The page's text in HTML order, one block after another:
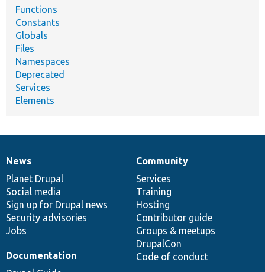
Functions
Constants
Globals
Files
Namespaces
Deprecated
Services
Elements
News
items
News
Planet Drupal
Social media
Sign up for Drupal news
Security advisories
Jobs
Our
community
Community
Services
Training
Hosting
Contributor guide
Groups & meetups
DrupalCon
Code of conduct
Documentation
Documentation
Drupal
code
base
Governance
of
community